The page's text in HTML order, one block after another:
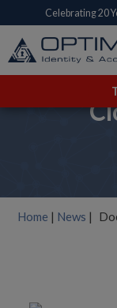
Celebrating 20
Does
Home | News |